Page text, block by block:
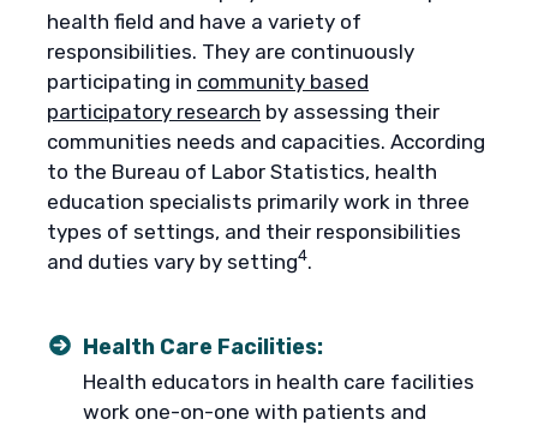
health field and have a variety of
responsibilities. They are continuously
participating in community based
participatory research by assessing their
communities needs and capacities. According
to the Bureau of Labor Statistics, health
education specialists primarily work in three
types of settings, and their responsibilities
and duties vary by setting4.
Health Care Facilities:
Health educators in health care facilities
work one-on-one with patients and